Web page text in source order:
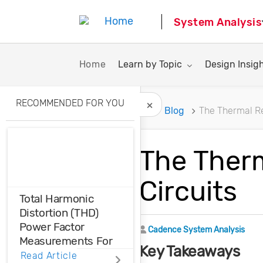
System Analysis
Home Toggle submenu for:
Learn by Topic Toggle
Design
Home Blog The Thermal
The
Circuits
Author
Cadence System Analysis
Key Takeaways
RECOMMENDED FOR YOU
Total Harmonic
Distortion (THD)
Power Factor
Measurements For
Voltage And Current
Read Article